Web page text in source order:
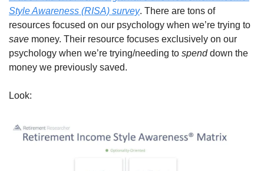
Style Awareness (RISA) survey. There are tons of
save money. Their resource focuses exclusively on our
psychology when we’re trying/needing to spend down the
money we previously saved.
Look: